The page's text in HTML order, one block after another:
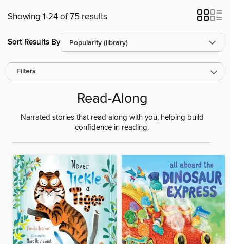
Showing 1-24 of 75 results
Sort Results By
Filters
Read-Along
Narrated stories that read along with you, helping build
confidence in reading.